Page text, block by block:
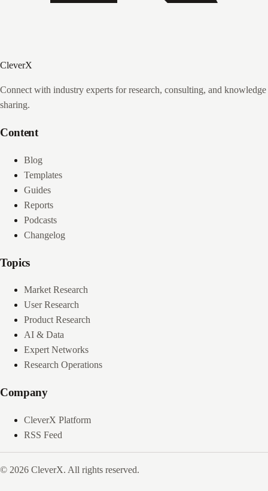
CleverX
Connect with industry experts for research, consulting, and knowledge
sharing.
Content
Blog
Templates
Guides
Reports
Podcasts
Changelog
Topics
Market Research
User Research
Product Research
AI & Data
Expert Networks
Research Operations
Company
CleverX Platform
RSS Feed
© 2026 CleverX. All rights reserved.